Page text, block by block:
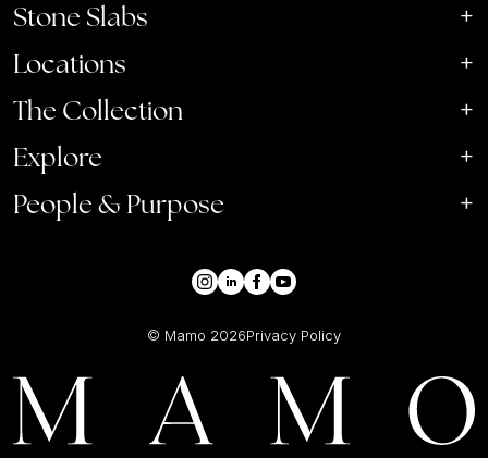
Stone Slabs
Locations
The Collection
Explore
People & Purpose
© Mamo 2026Privacy Policy